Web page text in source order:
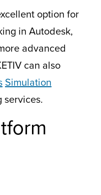
option for
in Autodesk,
advanced
can also
Simulation
services.